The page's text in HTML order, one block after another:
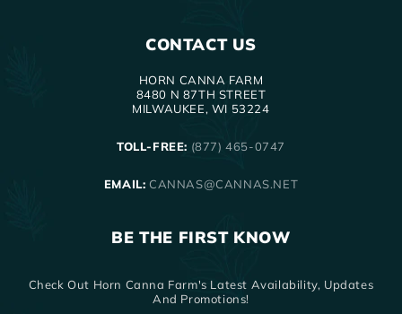
CONTACT US
HORN CANNA FARM
8480 N 87TH STREET
MILWAUKEE, WI 53224
TOLL-FREE: (877) 465-0747
EMAIL: CANNAS@CANNAS.NET
BE THE FIRST KNOW
Check Out Horn Canna Farm's Latest Availability, Updates
And Promotions!